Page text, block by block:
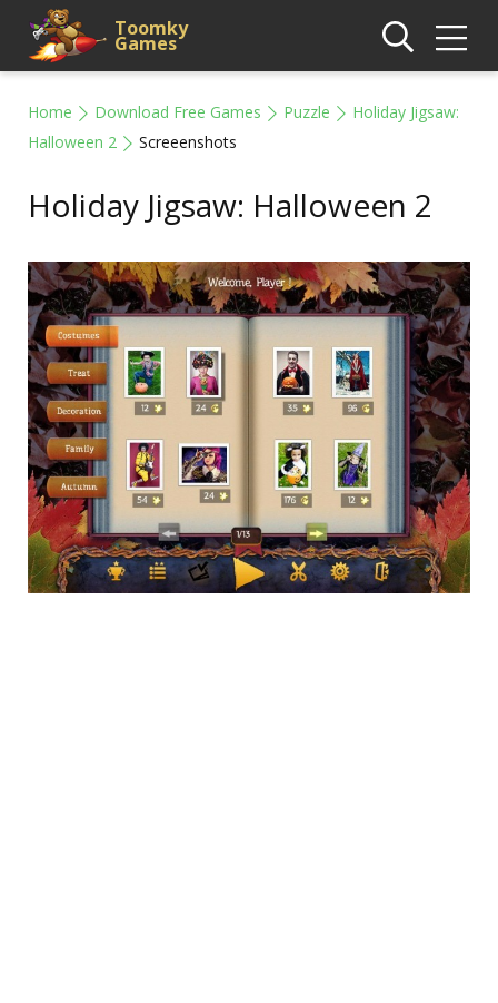
Toomky
Games
Home Download Free Games Puzzle
Holiday Jigsaw:
Halloween 2
Screeenshots
Holiday Jigsaw: Halloween 2